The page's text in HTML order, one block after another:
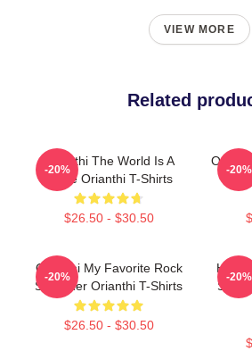
VIEW MORE
Related
Orianthi The World Is A
Stage Orianthi T-Shirts
$26.50 - $30.50
-20% -20%
Orianthi My Favorite Rock
Shredder Orianthi T-Shirts
$26.50 - $30.50
-20%
Solos
-20%